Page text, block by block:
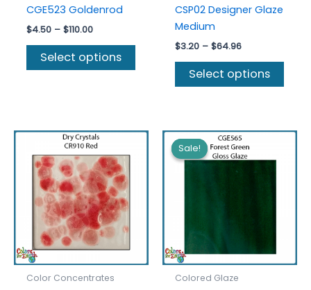
CGE523 Goldenrod
$4.50 – $110.00Price
$4.50
through
Select options
This
product
The
options
product
page
CSP02 Designer Glaze
Medium
$3.20 – $64.96Price
$3.20
through
Select options
This
Color Concentrates
Sale!
Sale!
Colored Glaze